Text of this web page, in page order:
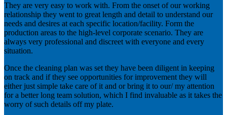
They are very easy to work with. From the onset of our working
relationship they went to great length and detail to understand our
needs and desires at each specific location/facility. Form the
production areas to the high-level corporate scenario. They are
always very professional and discreet with everyone and every
situation.
Once the cleaning plan was set they have been diligent in keeping
on track and if they see opportunities for improvement they will
either just simple take care of it and or bring it to our/ my attention
for a better long team solution, which I find invaluable as it takes the
worry of such details off my plate.